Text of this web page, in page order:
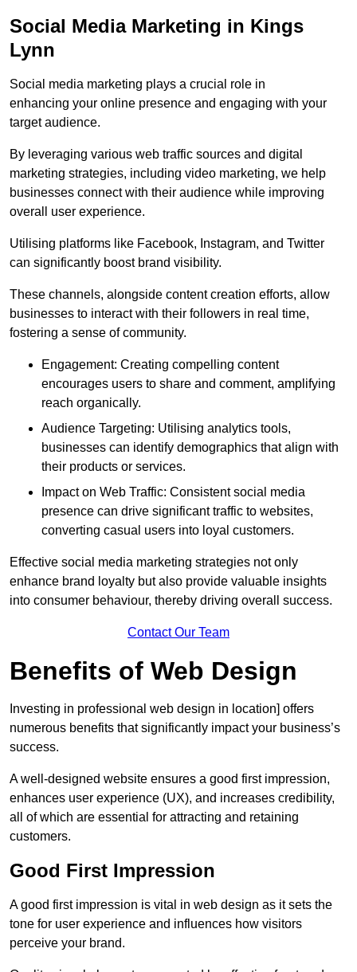
Social Media Marketing in Kings
Lynn
Social media marketing plays a crucial role in
enhancing your online presence and engaging with your
target audience.
By leveraging various web traffic sources and digital
marketing strategies, including video marketing, we help
businesses connect with their audience while improving
overall user experience.
Utilising platforms like Facebook, Instagram, and Twitter
can significantly boost brand visibility.
These channels, alongside content creation efforts, allow
businesses to interact with their followers in real time,
fostering a sense of community.
Engagement: Creating compelling content
encourages users to share and comment, amplifying
reach organically.
Audience Targeting: Utilising analytics tools,
businesses can identify demographics that align with
their products or services.
Impact on Web Traffic: Consistent social media
presence can drive significant traffic to websites,
converting casual users into loyal customers.
Effective social media marketing strategies not only
enhance brand loyalty but also provide valuable insights
into consumer behaviour, thereby driving overall success.
Contact Our Team
Benefits of Web Design
Investing in professional web design in location] offers
numerous benefits that significantly impact your business’s
success.
A well-designed website ensures a good first impression,
enhances user experience (UX), and increases credibility,
all of which are essential for attracting and retaining
customers.
Good First Impression
A good first impression is vital in web design as it sets the
tone for user experience and influences how visitors
perceive your brand.